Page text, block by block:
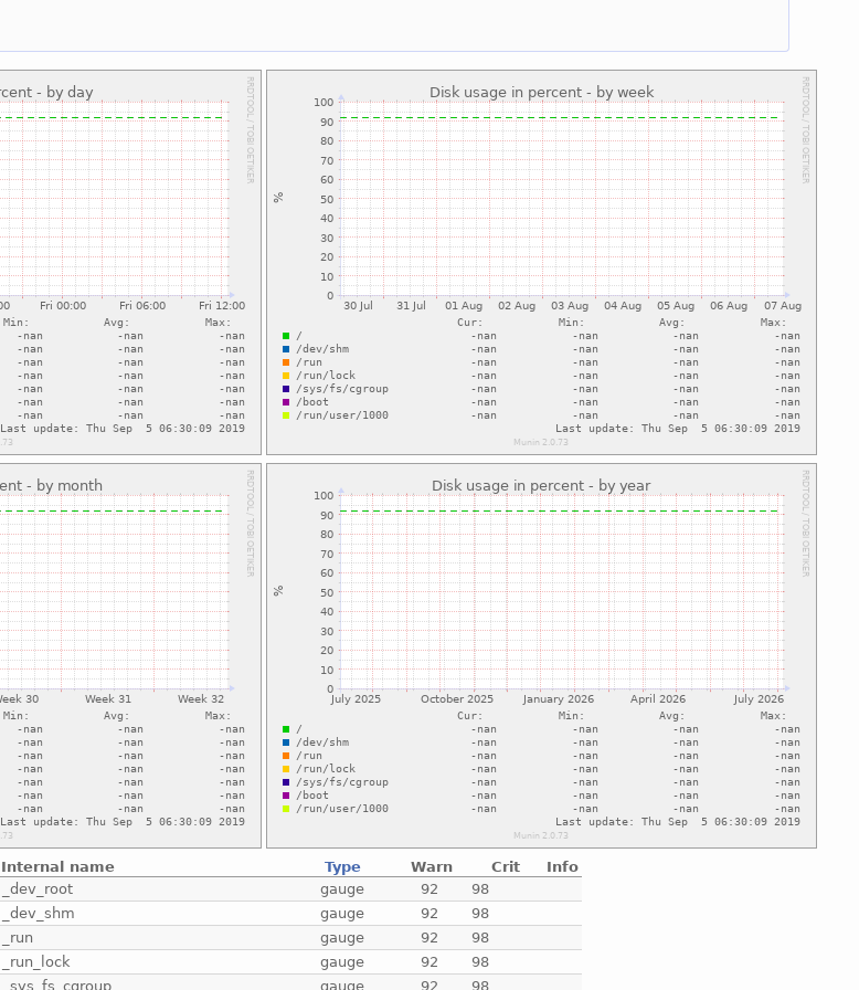
Internal name Type Warn Crit
Info
_dev_root gauge 92
98
_dev_shm gauge 92
98
_run gauge 92
98
_run_lock gauge 92
98
_sys_fs_cgroup gauge 92 98